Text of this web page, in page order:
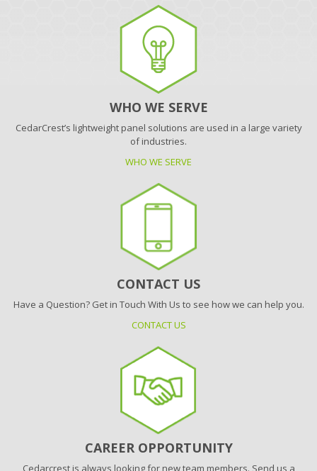
WHO WE SERVE
CedarCrest’s lightweight panel solutions are used in a large variety
of industries.
WHO WE SERVE
CONTACT US
Have a Question? Get in Touch With Us to see how we can help you.
CONTACT US
CAREER OPPORTUNITY
Cedarcrest is always looking for new team members. Send us a